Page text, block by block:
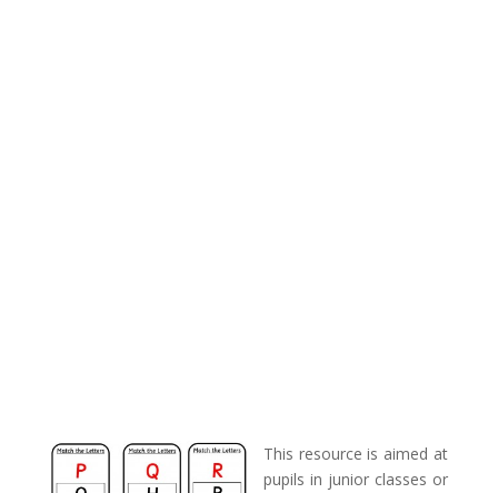
This resource is aimed at
pupils in junior classes or